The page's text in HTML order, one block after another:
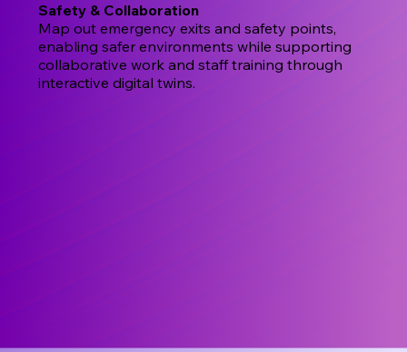
Safety & Collaboration
Map out emergency exits and safety points,
enabling safer environments while supporting
collaborative work and staff training through
interactive digital twins.